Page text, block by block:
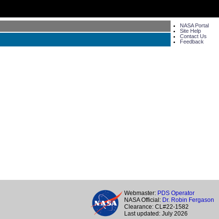
NASA Portal
Site Help
Contact Us
Feedback
Webmaster: PDS Operator
NASA Official: Dr. Robin Fergason
Clearance: CL#22-1582
Last updated: July 2026